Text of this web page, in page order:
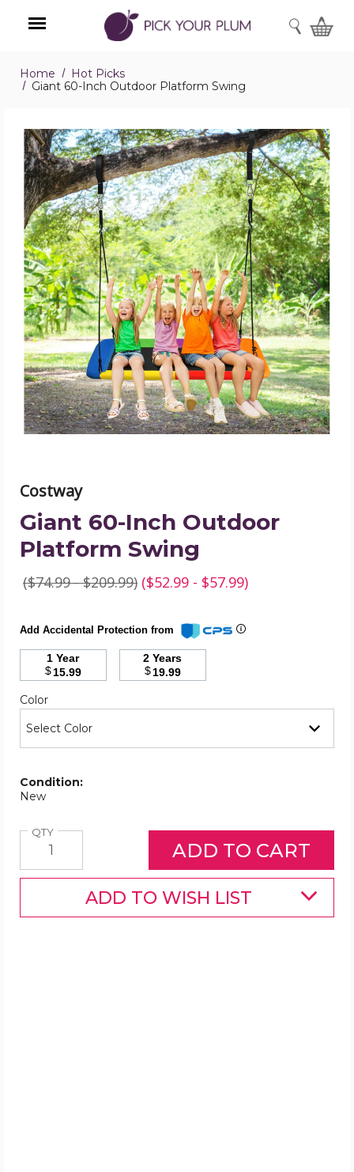
Menu
SEARCH
Home
Hot Picks
Giant 60-Inch Outdoor Platform Swing
Giant
60-
Inch
Outdoor
Platform
Swing
product
image
Costway
Giant 60-Inch Outdoor
Platform Swing
($74.99 - $209.99) ($52.99 - $57.99)
Add Accidental Protection from
1 Year
$15.99
2 Years
$19.99
Color
Condition:
New
QTYQuantity
ADD TO WISH LIST